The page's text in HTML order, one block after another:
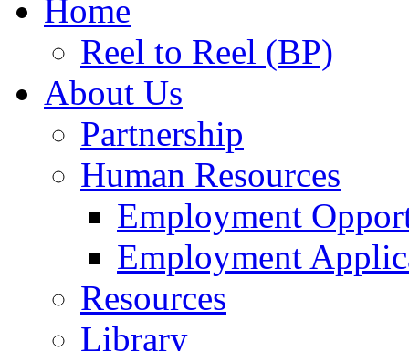
Home
Reel to Reel (BP)
About Us
Partnership
Human Resources
Employment
Employment
Resources
Library